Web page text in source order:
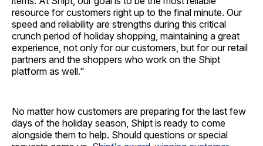
resource for customers right up to the final minute. Our
speed and reliability are strengths during this critical
crunch period of holiday shopping, maintaining a great
experience, not only for our customers, but for our retail
partners and the shoppers who work on the Shipt
platform as well."
No matter how customers are preparing for the last few
days of the holiday season, Shipt is ready to come
alongside them to help. Should questions or special